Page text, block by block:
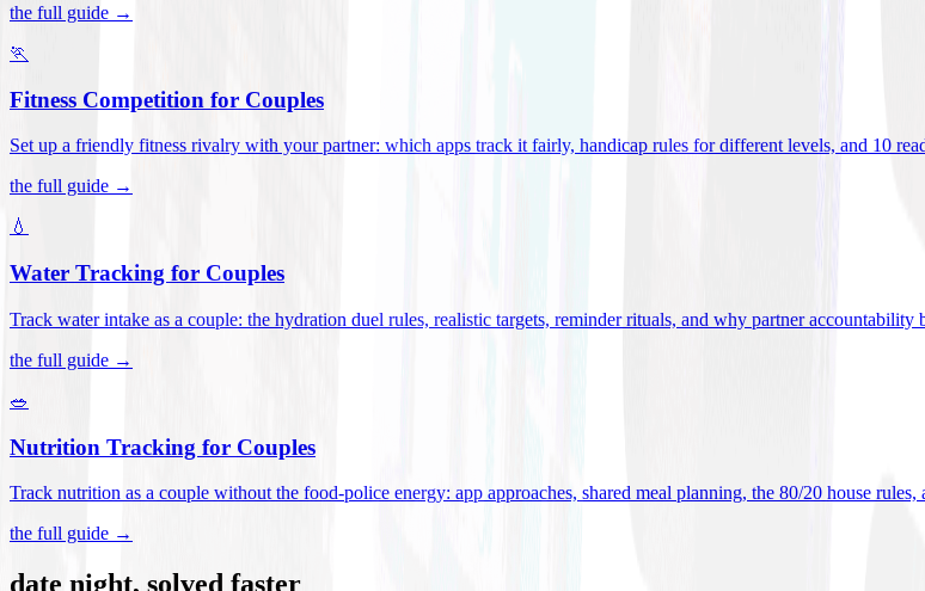
the full guide →
🏃
Fitness Competition for Couples
Set up a friendly fitness rivalry with your partner: which apps track it fairly, handicap rules for different levels, and 10
the full guide →
💧
Water Tracking for Couples
Track water intake as a couple: the hydration duel rules, realistic targets, reminder rituals, and why partner accountability
the full guide →
🥗
Nutrition Tracking for Couples
Track nutrition as a couple without the food-police energy: app approaches, shared meal planning, the 80/20 house
the full guide →
date night, solved faster